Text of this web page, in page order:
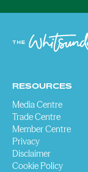
RESOURCES
Media Centre
Trade Centre
Member Centre
Privacy
Disclaimer
Cookie Policy